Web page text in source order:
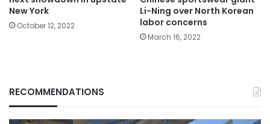
New York
October 12, 2022
Li-Ning over North Korean
labor concerns
March 16, 2022
RECOMMENDATIONS